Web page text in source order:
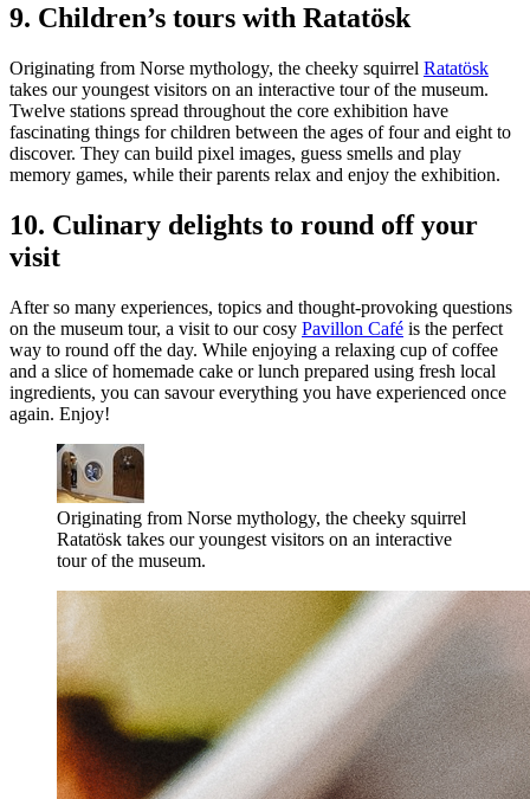
9. Children’s tours with Ratatösk
Originating from Norse mythology, the cheeky squirrel Ratatösk
takes our youngest visitors on an interactive tour of the museum.
Twelve stations spread throughout the core exhibition have
fascinating things for children between the ages of four and eight to
discover. They can build pixel images, guess smells and play
memory games, while their parents relax and enjoy the exhibition.
10. Culinary delights to round off your
visit
After so many experiences, topics and thought-provoking questions
on the museum tour, a visit to our cosy Pavillon Café is the perfect
way to round off the day. While enjoying a relaxing cup of coffee
and a slice of homemade cake or lunch prepared using fresh local
ingredients, you can savour everything you have experienced once
again. Enjoy!
Originating from Norse mythology, the cheeky squirrel
Ratatösk takes our youngest visitors on an interactive
tour of the museum.